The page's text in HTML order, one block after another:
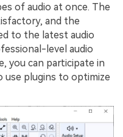
of audio at once. The
and the
to the latest audio
level audio
you can participate in
use plugins to optimize